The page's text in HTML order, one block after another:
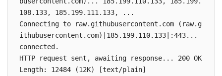
108.133, 185.199.111.133, ...
Connecting to raw.githubusercontent.com (raw.g
ithubusercontent.com)|185.199.110.133|:443...
connected.
HTTP request sent, awaiting response... 200 OK
Length: 12484 (12K) [text/plain]